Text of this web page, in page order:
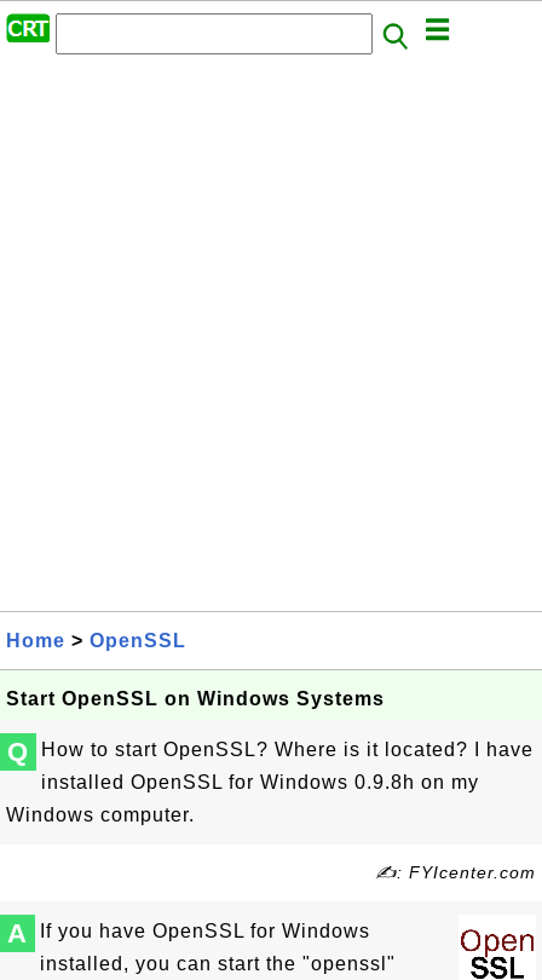
Home > OpenSSL
Start OpenSSL on Windows Systems
Q
How to start OpenSSL? Where is it located? I have
installed OpenSSL for Windows 0.9.8h on my
Windows computer.
✍: FYIcenter.com
A
If you have OpenSSL for Windows
installed, you can start the "openssl"